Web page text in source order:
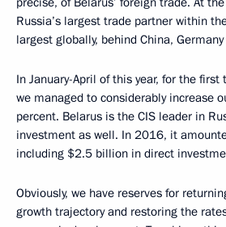
Russia’s largest trade partner within
largest globally, behind China,
In January-April of this year, for the
we managed to considerably increase
percent. Belarus is the CIS leader in
investment as well. In 2016, it
including $2.5 billion in direct
Obviously, we have reserves for
growth trajectory and restoring the